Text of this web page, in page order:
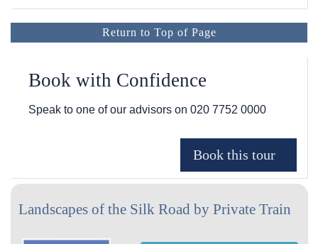
Return to Top of Page
Book with Confidence
Speak to one of our advisors on 020 7752 0000
Landscapes of the Silk Road by Private Train